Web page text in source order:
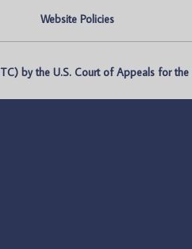
Website Policies
by the U.S. Court of Appeals for the